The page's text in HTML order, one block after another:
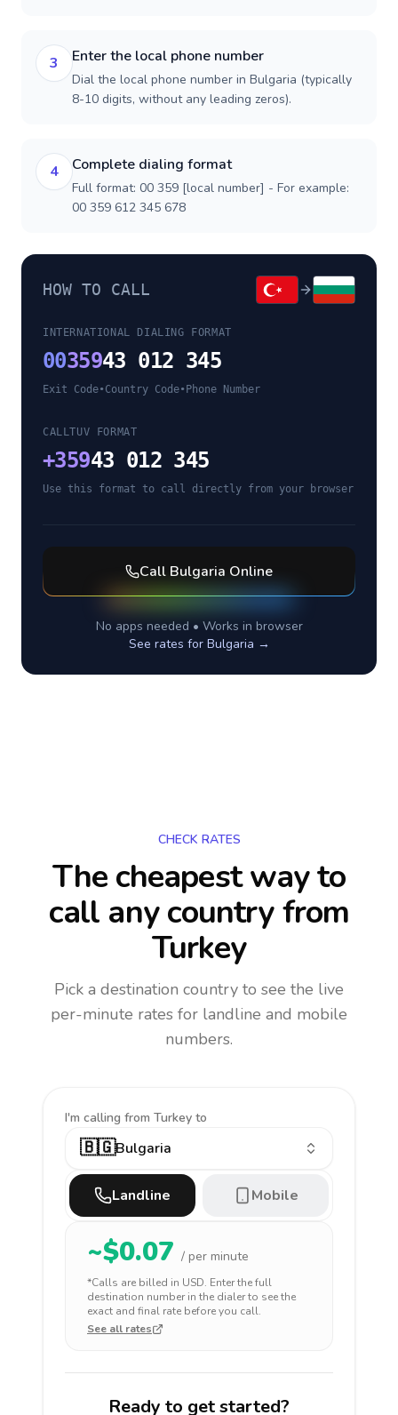
3 Enter the local phone number
Dial the local phone number in Bulgaria (typically
8-10 digits, without any leading zeros).
4 Complete dialing format
Full format: 00 359 [local number] - For example:
00 359 612 345 678
HOW TO CALL
INTERNATIONAL DIALING FORMAT
0035943 012 345
Exit Code•Country Code• Phone Number
CALLTUV FORMAT
+35943 012 345
Use this format to call directly from your browser
Call Bulgaria Online
No apps needed • Works in browser
See rates for Bulgaria →
CHECK RATES
The cheapest way to
call any countryfrom
Turkey
Pick a destination country to see the live
per-minute rates for landline and mobile
numbers.
I'm calling from Turkey to
🇧🇬Bulgaria
Landline Mobile
~$0.07 / per minute
*Calls are billed in USD. Enter the full
destination number in the dialer to see the
exact and final rate before you call.
See all rates
Ready to get started?